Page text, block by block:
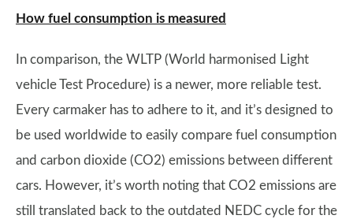
How fuel consumption is measured
In comparison, the WLTP (World harmonised Light
vehicle Test Procedure) is a newer, more reliable test.
Every carmaker has to adhere to it, and it’s designed to
be used worldwide to easily compare fuel consumption
and carbon dioxide (CO2) emissions between different
cars. However, it’s worth noting that CO2 emissions are
still translated back to the outdated NEDC cycle for the